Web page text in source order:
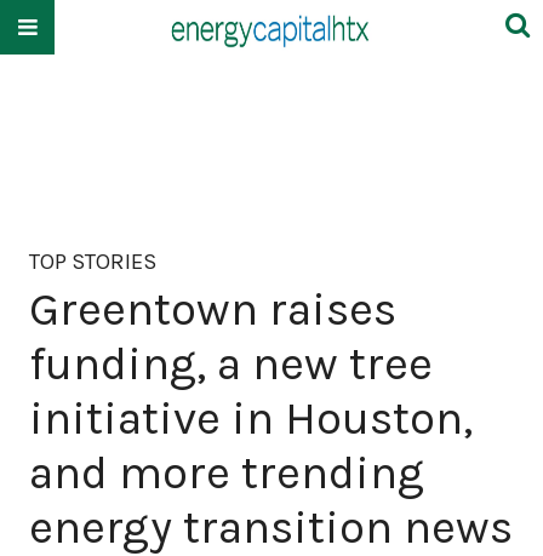
TOP STORIES
Greentown raises
funding, a new tree
initiative in Houston,
and more trending
energy transition news